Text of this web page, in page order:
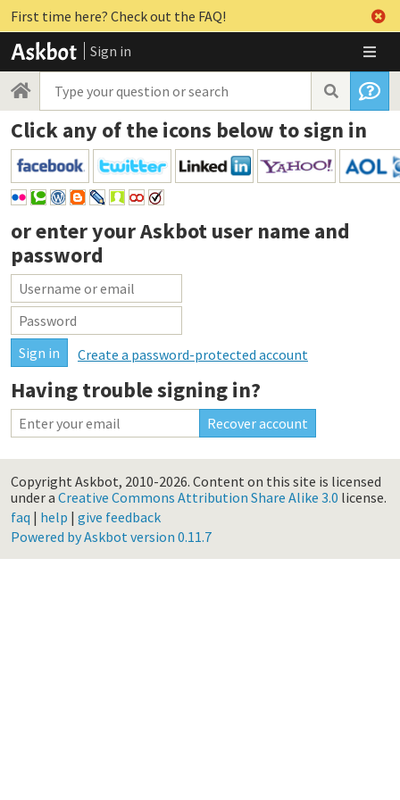
First time here? Check out the FAQ!
Sign in
Click any of the icons below to sign in
or enter yourAskbot user name and
password
Create a password-protected account
Having trouble signing in?
Copyright Askbot, 2010-2026. Content on this site is licensed
under a Creative Commons Attribution Share Alike 3.0 license.
faq | help | give feedback
Powered by Askbot version 0.11.7